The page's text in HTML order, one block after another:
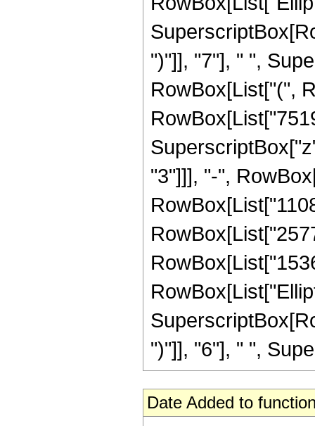
")"]], "7"], " ",
RowBox[List["(",
"3"]]], "-",
")"]], "6"], " ",
Date Added to